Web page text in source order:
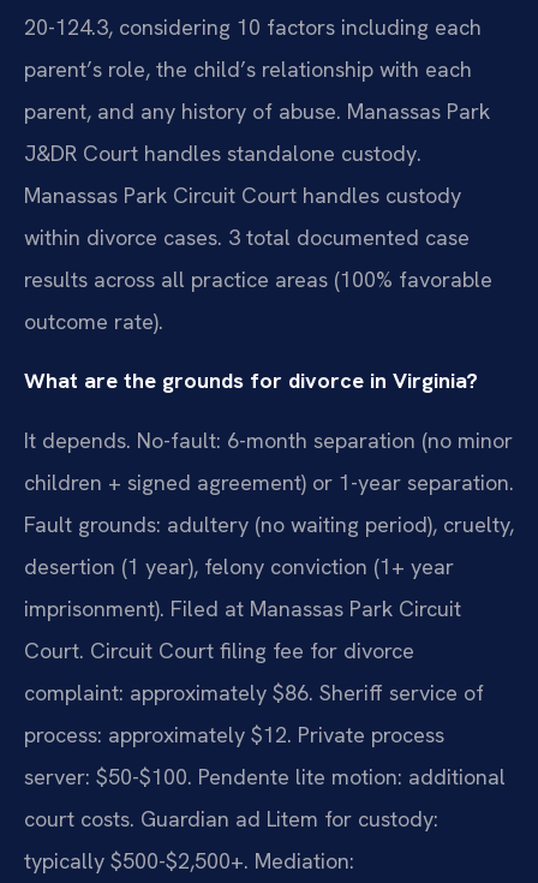
20-124.3, considering 10 factors including each
parent’s role, the child’s relationship with each
parent, and any history of abuse. Manassas Park
J&DR Court handles standalone custody.
Manassas Park Circuit Court handles custody
within divorce cases. 3 total documented case
results across all practice areas (100% favorable
outcome rate).
What are the grounds for divorce in Virginia?
It depends. No-fault: 6-month separation (no minor
children + signed agreement) or 1-year separation.
Fault grounds: adultery (no waiting period), cruelty,
desertion (1 year), felony conviction (1+ year
imprisonment). Filed at Manassas Park Circuit
Court. Circuit Court filing fee for divorce
complaint: approximately $86. Sheriff service of
process: approximately $12. Private process
server: $50-$100. Pendente lite motion: additional
court costs. Guardian ad Litem for custody:
typically $500-$2,500+. Mediation: